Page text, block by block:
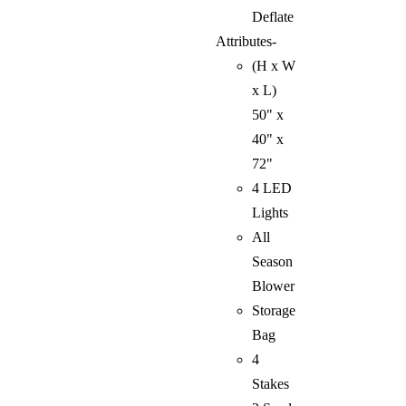
Deflate
Attributes-
(H x W
x L)
50" x
40" x
72"
4 LED
Lights
All
Season
Blower
Storage
Bag
4
Stakes